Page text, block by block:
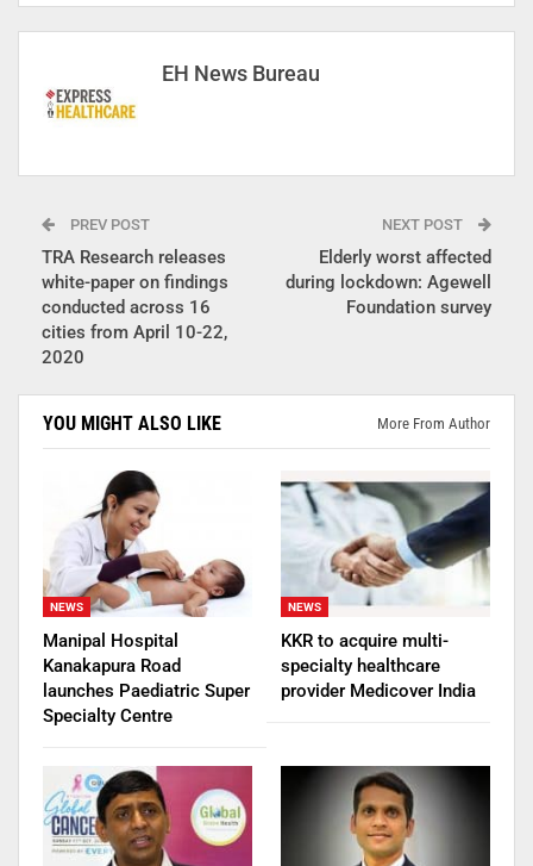
EH News Bureau
PREV POST
TRA Research releases
white-paper on findings
conducted across 16
cities from April 10-22,
2020
NEXT POST
Elderly worst affected
during lockdown: Agewell
Foundation survey
YOU MIGHT ALSO LIKE More From Author
NEWS
Manipal Hospital
Kanakapura Road
launches Paediatric Super
Specialty Centre
NEWS
KKR to acquire multi-
specialty healthcare
provider Medicover India